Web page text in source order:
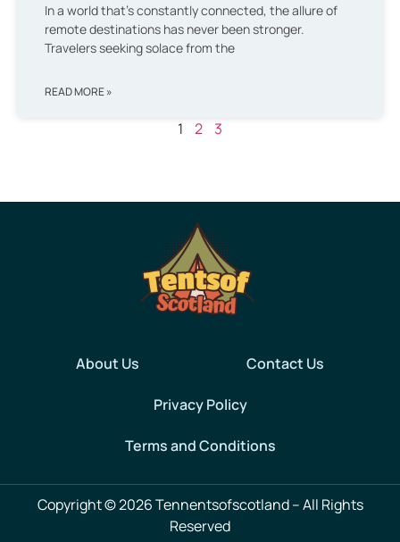
In a world that’s constantly connected, the allure of
remote destinations has never been stronger.
Travelers seeking solace from the
READ MORE »
1 2 3
About Us Contact Us
Privacy Policy
Terms and Conditions
Copyright © 2026 Tennentsofscotland – All Rights
Reserved